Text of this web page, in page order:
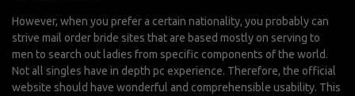
However, when you prefer a certain nationality, you probably can
strive mail order bride sites that are based mostly on serving to
men to search out ladies from specific components of the world.
Not all singles have in depth pc experience. Therefore, the official
website should have wonderful and comprehensible usability. This